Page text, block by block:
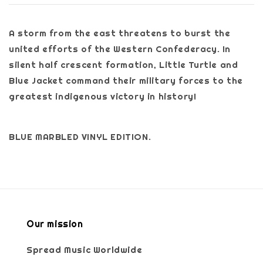
A storm from the east threatens to burst the
united efforts of the Western Confederacy. In
silent half crescent formation, Little Turtle and
Blue Jacket command their military forces to the
greatest indigenous victory in history!
BLUE MARBLED VINYL EDITION.
Our mission
Spread Music Worldwide